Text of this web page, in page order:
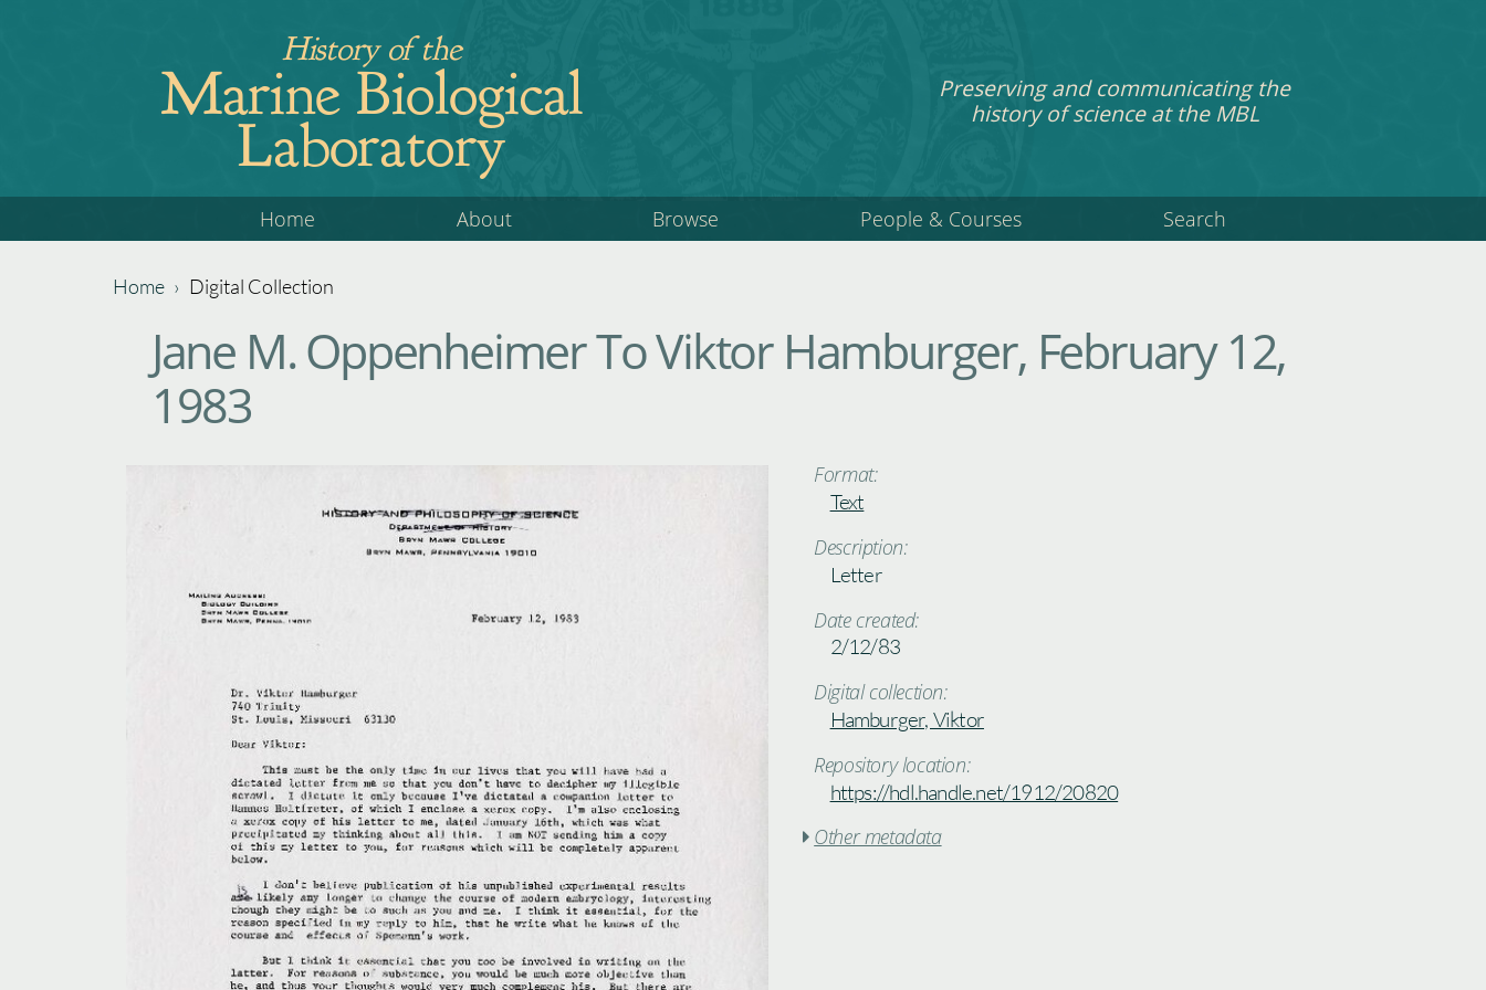
History of the
Marine Biological
Laboratory
Preserving and communicating the
history of science at the MBL
top
Home About Browse People & Courses Search
here
Home › Digital Collection
Jane M. Oppenheimer To Viktor Hamburger, February 12,
1983
Format:
Text
Description:
Letter
Date created:
2/12/83
Digital collection:
Hamburger, Viktor
Repository location:
https://hdl.handle.net/1912/20820
 Other metadata